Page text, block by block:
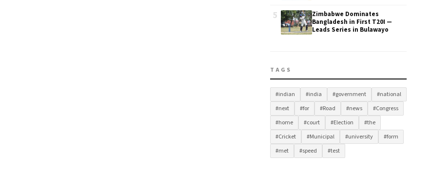
5
Zimbabwe Dominates
Bangladesh in First T20I —
Leads Series in Bulawayo
TAGS
#indian #india #government
#national
#next
#for #Road #news
#Congress
#home
#court #Election
#the
#Cricket
#Municipal #university
#form
#met
#speed #test